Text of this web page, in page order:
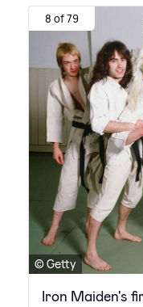
8 of 79
© Getty
Iron Maiden's